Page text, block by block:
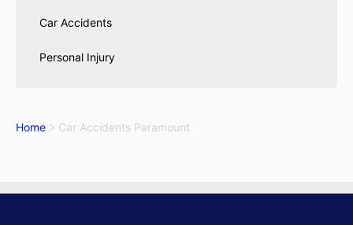
Car Accidents
Personal Injury
Home Car Accidents Paramount